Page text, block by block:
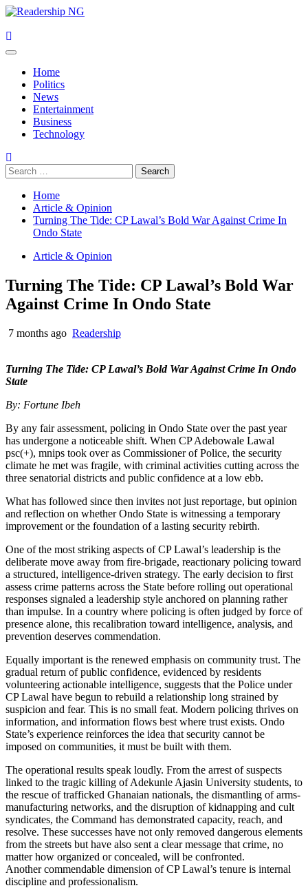
Skip
content
Primary
Home
Politics
News
Entertainment
Business
Technology
Search
for:
Home
Article & Opinion
Turning The Tide: CP Lawal’s Bold War Against Crime In
Ondo State
Article & Opinion
Turning The Tide: CP Lawal’s Bold War
Against Crime In Ondo State
7 months ago Readership
Turning The Tide: CP Lawal’s Bold War Against Crime In Ondo
State
By: Fortune Ibeh
By any fair assessment, policing in Ondo State over the past year
has undergone a noticeable shift. When CP Adebowale Lawal
psc(+), mnips took over as Commissioner of Police, the security
climate he met was fragile, with criminal activities cutting across the
three senatorial districts and public confidence at a low ebb.
What has followed since then invites not just reportage, but opinion
and reflection on whether Ondo State is witnessing a temporary
improvement or the foundation of a lasting security rebirth.
One of the most striking aspects of CP Lawal’s leadership is the
deliberate move away from fire-brigade, reactionary policing toward
a structured, intelligence-driven strategy. The early decision to first
assess crime patterns across the State before rolling out operational
responses signaled a leadership style anchored on planning rather
than impulse. In a country where policing is often judged by force of
presence alone, this recalibration toward intelligence, analysis, and
prevention deserves commendation.
Equally important is the renewed emphasis on community trust. The
gradual return of public confidence, evidenced by residents
volunteering actionable intelligence, suggests that the Police under
CP Lawal have begun to rebuild a relationship long strained by
suspicion and fear. This is no small feat. Modern policing thrives on
information, and information flows best where trust exists. Ondo
State’s experience reinforces the idea that security cannot be
imposed on communities, it must be built with them.
The operational results speak loudly. From the arrest of suspects
linked to the tragic killing of Adekunle Ajasin University students, to
the rescue of trafficked Ghanaian nationals, the dismantling of arms-
manufacturing networks, and the disruption of kidnapping and cult
syndicates, the Command has demonstrated capacity, reach, and
resolve. These successes have not only removed dangerous elements
from the streets but have also sent a clear message that crime, no
matter how organized or concealed, will be confronted.
Another commendable dimension of CP Lawal’s tenure is internal
discipline and professionalism.